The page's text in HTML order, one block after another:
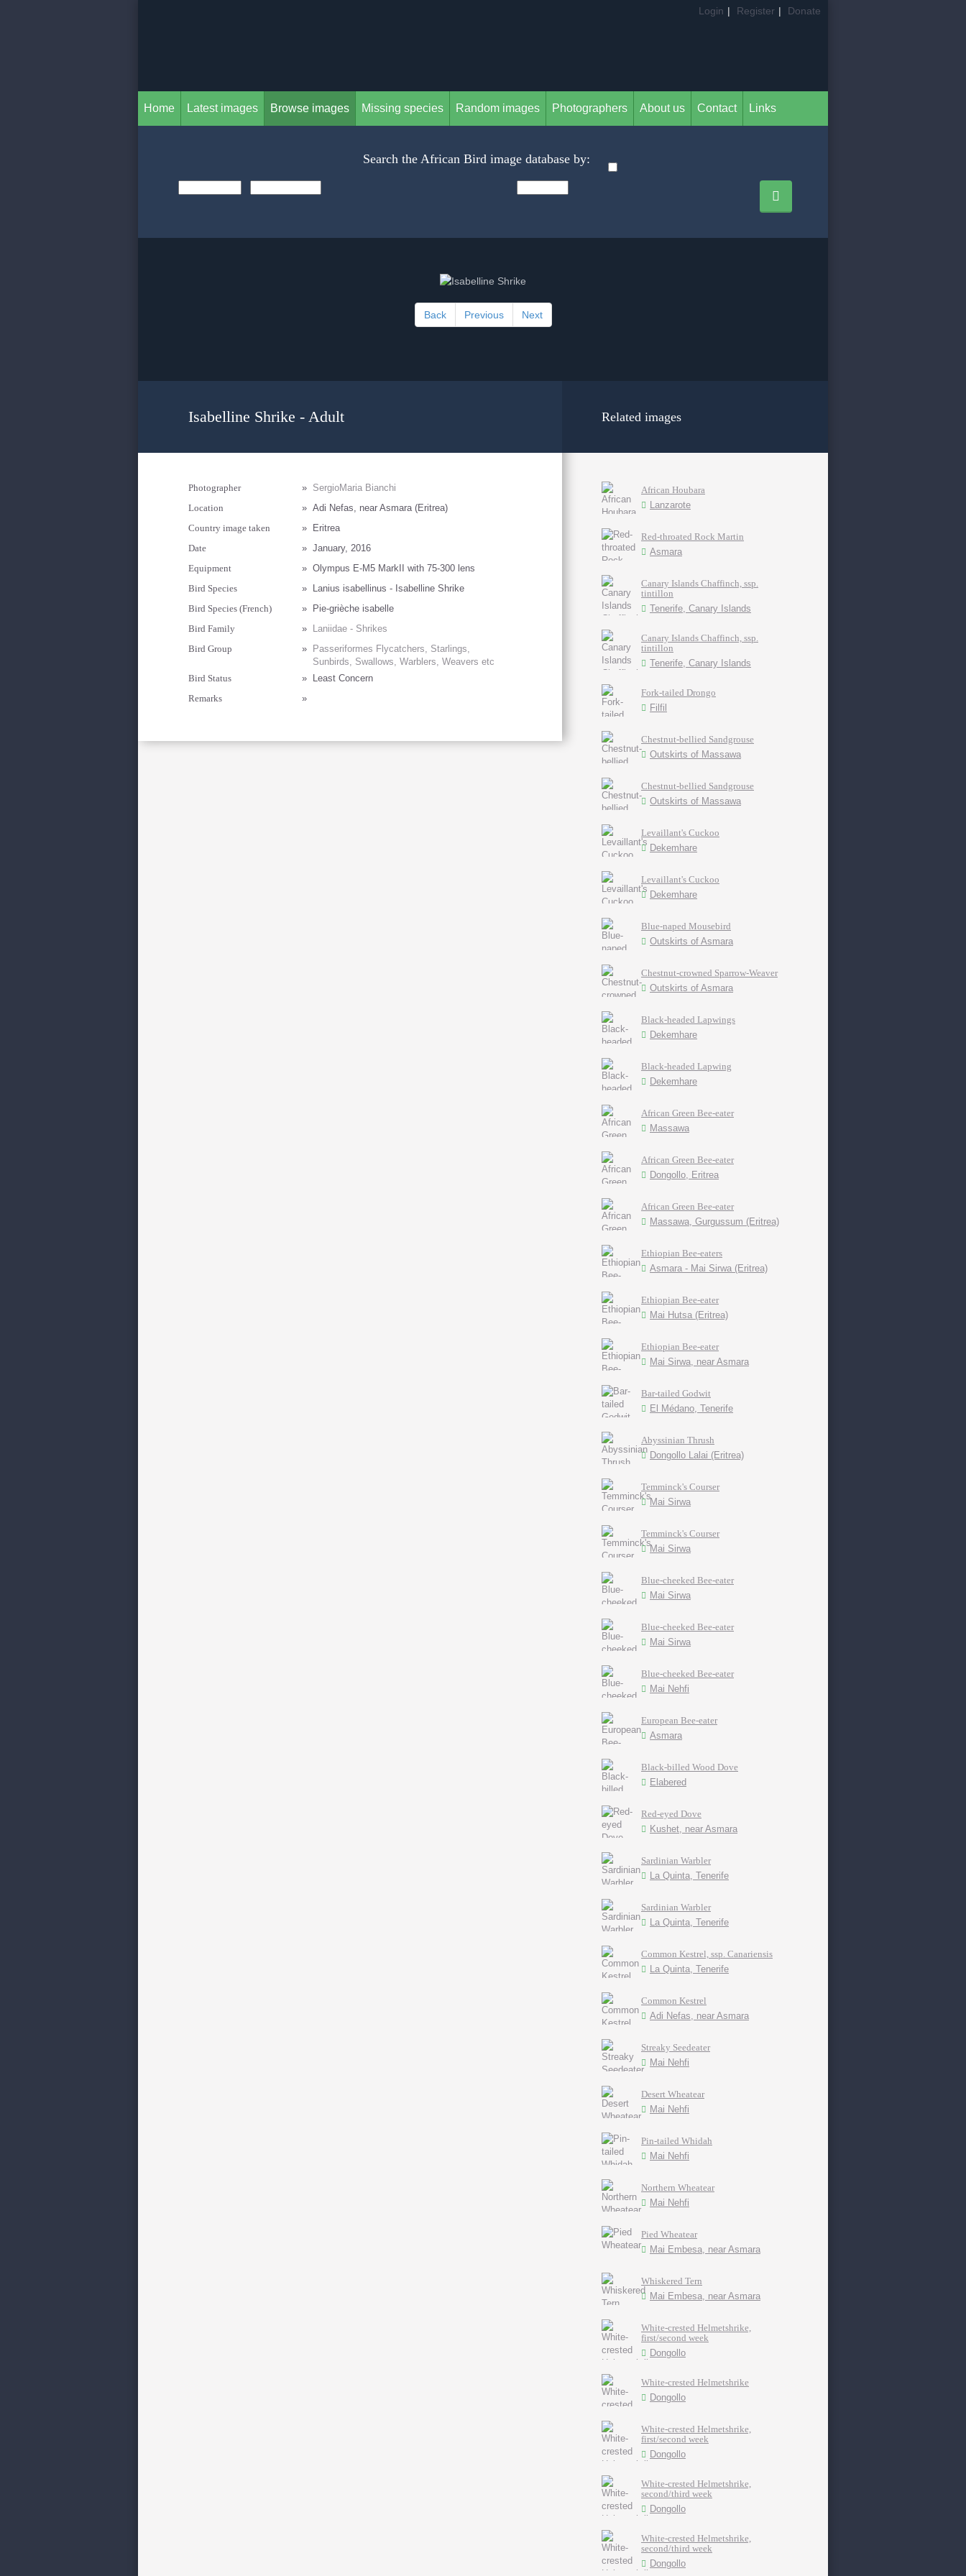
Login | Register | Donate
Home Latest images Browse images Missing species Random images Photographers About us Contact Links
Search the African Bird image database by:
Back Previous Next
Isabelline Shrike - Adult
Photographer » SergioMaria Bianchi
Location
» Adi Nefas, near Asmara (Eritrea)
Country image taken
»
Eritrea
Date
» January, 2016
Equipment
» Olympus E-M5 MarkII with 75-300 lens
Bird Species
»
Lanius isabellinus - Isabelline Shrike
Bird Species (French)
»
Pie-grièche isabelle
Bird Family
»
Laniidae - Shrikes
Bird Group
»
Passeriformes Flycatchers, Starlings,
Sunbirds, Swallows, Warblers, Weavers etc
Bird Status
»
Least Concern
Remarks
»
Related images
African Houbara
Lanzarote
Red-throated Rock Martin
Asmara
Canary Islands Chaffinch, ssp.
tintillon
Tenerife, Canary Islands
Canary Islands Chaffinch, ssp.
tintillon
Tenerife, Canary Islands
Fork-tailed Drongo
Filfil
Chestnut-bellied Sandgrouse
Outskirts of Massawa
Chestnut-bellied Sandgrouse
Outskirts of Massawa
Levaillant's Cuckoo
Dekemhare
Levaillant's Cuckoo
Dekemhare
Blue-naped Mousebird
Outskirts of Asmara
Chestnut-crowned Sparrow-Weaver
Outskirts of Asmara
Black-headed Lapwings
Dekemhare
Black-headed Lapwing
Dekemhare
African Green Bee-eater
Massawa
African Green Bee-eater
Dongollo, Eritrea
African Green Bee-eater
Massawa, Gurgussum (Eritrea)
Ethiopian Bee-eaters
Asmara - Mai Sirwa (Eritrea)
Ethiopian Bee-eater
Mai Hutsa (Eritrea)
Ethiopian Bee-eater
Mai Sirwa, near Asmara
Bar-tailed Godwit
El Médano, Tenerife
Abyssinian Thrush
Dongollo Lalai (Eritrea)
Temminck's Courser
Mai Sirwa
Temminck's Courser
Mai Sirwa
Blue-cheeked Bee-eater
Mai Sirwa
Blue-cheeked Bee-eater
Mai Sirwa
Blue-cheeked Bee-eater
Mai Nehfi
European Bee-eater
Asmara
Black-billed Wood Dove
Elabered
Red-eyed Dove
Kushet, near Asmara
Sardinian Warbler
La Quinta, Tenerife
Sardinian Warbler
La Quinta, Tenerife
Common Kestrel, ssp. Canariensis
La Quinta, Tenerife
Common Kestrel
Adi Nefas, near Asmara
Streaky Seedeater
Mai Nehfi
Desert Wheatear
Mai Nehfi
Pin-tailed Whidah
Mai Nehfi
Northern Wheatear
Mai Nehfi
Pied Wheatear
Mai Embesa, near Asmara
Whiskered Tern
Mai Embesa, near Asmara
White-crested Helmetshrike,
first/second week
Dongollo
White-crested Helmetshrike
Dongollo
White-crested Helmetshrike,
first/second week
Dongollo
White-crested Helmetshrike,
second/third week
Dongollo
White-crested Helmetshrike,
second/third week
Dongollo